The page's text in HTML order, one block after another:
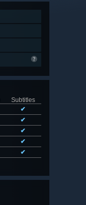
Subtitles
✔
✔
✔
✔
✔